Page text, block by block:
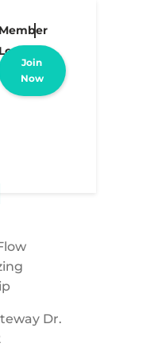
Member
Login
Join
Now
Dr.